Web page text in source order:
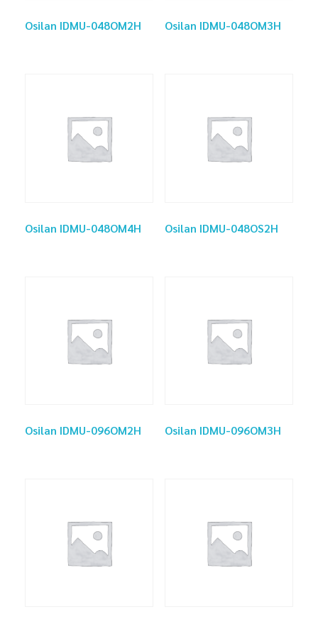
Osilan IDMU-048OM2H Osilan IDMU-048OM3H
Osilan IDMU-048OM4H Osilan IDMU-048OS2H
Osilan IDMU-096OM2H Osilan IDMU-096OM3H